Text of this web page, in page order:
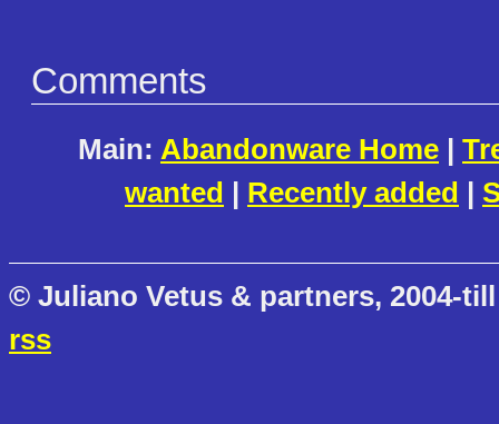
Comments
Main: Abandonware Home |
wanted | Recently added |
© Juliano Vetus & partners, 2004-
rss